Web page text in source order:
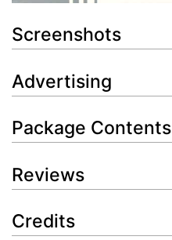
Screenshots
Advertising
Package Contents
Reviews
Credits